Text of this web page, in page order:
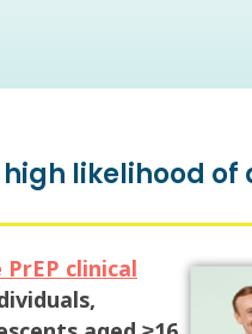
likelihood of
clinical